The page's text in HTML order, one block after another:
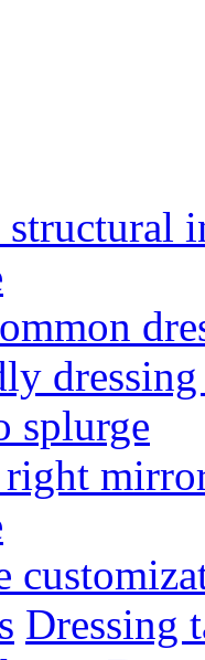
structural
splurge
Dressing